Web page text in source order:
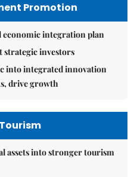
Promotion
economic integration plan
strategic investors
into integrated innovation
drive growth
assets into stronger tourism